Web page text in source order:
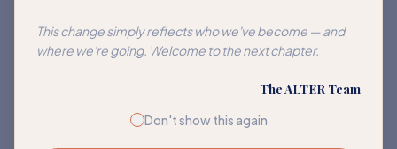
This change simply reflects who we've become — and
where we're going. Welcome to the next chapter.
The ALTER Team
Don't show this again